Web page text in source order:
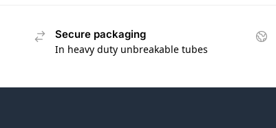
Secure packaging
In heavy duty unbreakable tubes